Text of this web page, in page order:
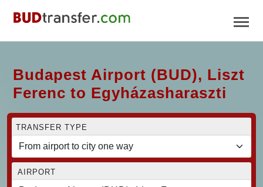
Budapest Airport (BUD), Liszt
Ferenc to Egyházasharaszti
TRANSFER TYPE
AIRPORT